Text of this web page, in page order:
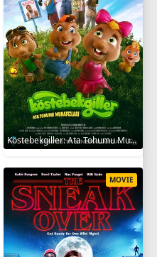
Köstebekgiller: Ata Tohumu Muhafızları 2025
MOVIE